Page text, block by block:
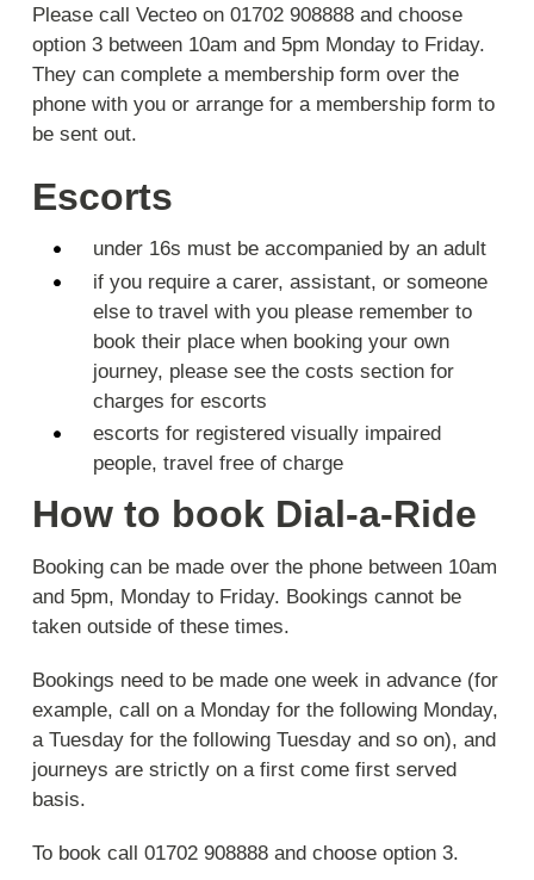
Please call Vecteo on 01702 908888 and choose
option 3 between 10am and 5pm Monday to Friday.
They can complete a membership form over the
phone with you or arrange for a membership form to
be sent out.
Escorts
under 16s must be accompanied by an adult
if you require a carer, assistant, or someone
else to travel with you please remember to
book their place when booking your own
journey, please see the costs section for
charges for escorts
escorts for registered visually impaired
people, travel free of charge
How to book Dial-a-Ride
Booking can be made over the phone between 10am
and 5pm, Monday to Friday. Bookings cannot be
taken outside of these times.
Bookings need to be made one week in advance (for
example, call on a Monday for the following Monday,
a Tuesday for the following Tuesday and so on), and
journeys are strictly on a first come first served
basis.
To book call 01702 908888 and choose option 3.